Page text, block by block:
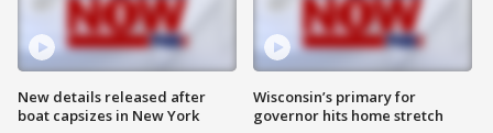
New details released after
boat capsizes in New York
Wisconsin’s primary for
governor hits home stretch